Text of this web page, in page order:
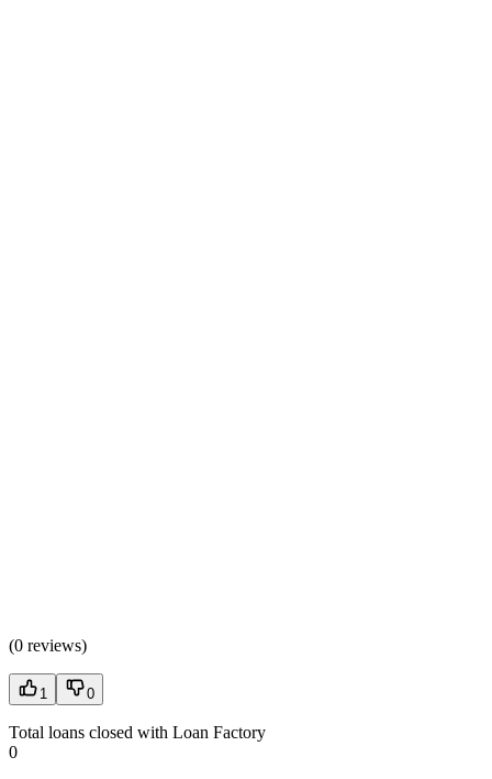
(0 reviews)
1 0
Total loans closed with Loan Factory
0